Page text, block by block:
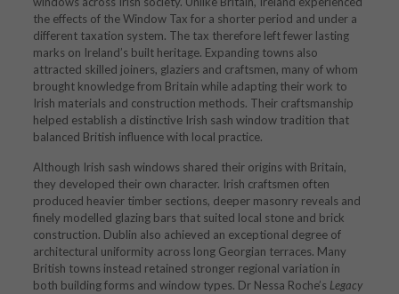
the effects of the Window Tax for a shorter period and under a
different taxation system. The tax therefore left fewer lasting
marks on Ireland’s built heritage. Expanding towns also
attracted skilled joiners, glaziers and craftsmen, many of whom
brought knowledge from Britain while adapting their work to
Irish materials and construction methods. Their craftsmanship
helped establish a distinctive Irish sash window tradition that
balanced British influence with local practice.
Although Irish sash windows shared their origins with Britain,
they developed their own character. Irish craftsmen often
produced heavier timber sections, deeper masonry reveals and
finely modelled glazing bars that suited local stone and brick
construction. Dublin also achieved an exceptional degree of
architectural uniformity across long Georgian terraces. Many
British towns instead retained stronger regional variation in
both building forms and window types. Dr Nessa Roche’s Legacy